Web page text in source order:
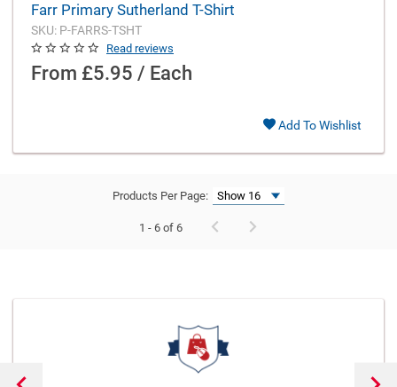
Farr Primary Sutherland T-Shirt
SKU: P-FARRS-TSHT
Read reviews
From £5.95 / Each
Add To Wishlist
Products Per Page:
1 - 6 of 6